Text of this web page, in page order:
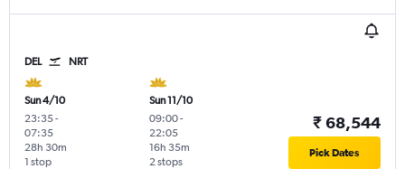
DEL NRT
Sun 4/10
23:35-
07:35
1 stop
28h 30m
Sun 11/10
09:00-
22:05
2 stops
16h 35m
₹ 68,544
Pick Dates